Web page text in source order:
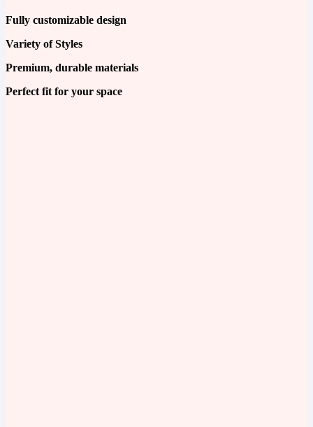
Fully customizable design
Variety of Styles
Premium, durable materials
Perfect fit for your space